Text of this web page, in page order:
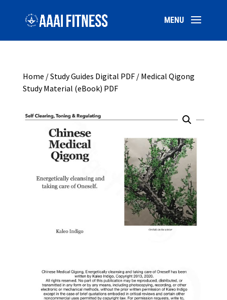
Home /Study Guides Digital PDF/ Medical Qigong
Study Material (eBook) PDF